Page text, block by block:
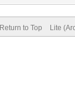
Return to Top Lite